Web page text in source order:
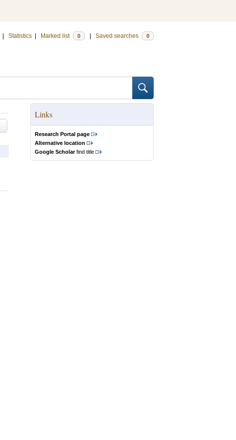
Statistics Marked list 0 Saved searches 0
Links
Research Portal page
Alternative location
Google Scholarfind title